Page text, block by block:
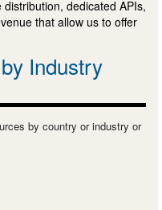
dedicated APIs,
that allow us to offer
Industry
by country or industry or